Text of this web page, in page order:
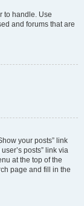
to handle. Use
and forums that are
your posts” link
posts” link via
at the top of the
page and fill in the